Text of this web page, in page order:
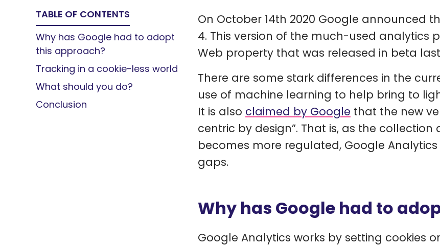
TABLE OF CONTENTS
Why has Google had to adopt
this approach?
Tracking in a cookie-less world
What should you do?
Conclusion
On October 14th 2020 Google announced
4. This version of the much-used analytics
Web property that was released in beta
There are some stark differences in the
use of machine learning to help bring to
It is also claimed by Google that the new
centric by design”. That is, as the
becomes more regulated, Google
gaps.
Why has Google had to
Google Analytics works by setting cookies